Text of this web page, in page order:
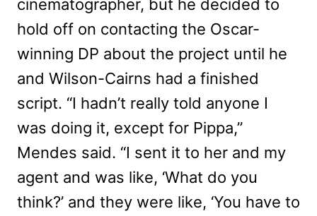
cinematographer, but he decided to
hold off on contacting the Oscar-
winning DP about the project until he
and Wilson-Cairns had a finished
script. “I hadn’t really told anyone I
was doing it, except for Pippa,”
Mendes said. “I sent it to her and my
agent and was like, ‘What do you
think?’ and they were like, ‘You have to